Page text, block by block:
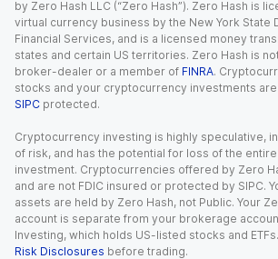
by Zero Hash LLC (“Zero Hash”). Zero Hash is
virtual currency business by the New York State
Financial Services, and is a licensed money
states and certain US territories. Zero Hash is
broker-dealer or a member of FINRA.
stocks and your cryptocurrency investments
SIPC protected.
Cryptocurrency investing is highly speculative,
of risk, and has the potential for loss of the
investment. Cryptocurrencies offered by Zero
and are not FDIC insured or protected by SIPC.
assets are held by Zero Hash, not Public. Your
account is separate from your brokerage
Investing, which holds US-listed stocks and
Risk Disclosures before trading.